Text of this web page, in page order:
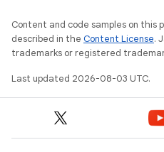
Content and code samples on this
described in the Content License.
trademarks or registered
Last updated 2026-08-03 UTC.